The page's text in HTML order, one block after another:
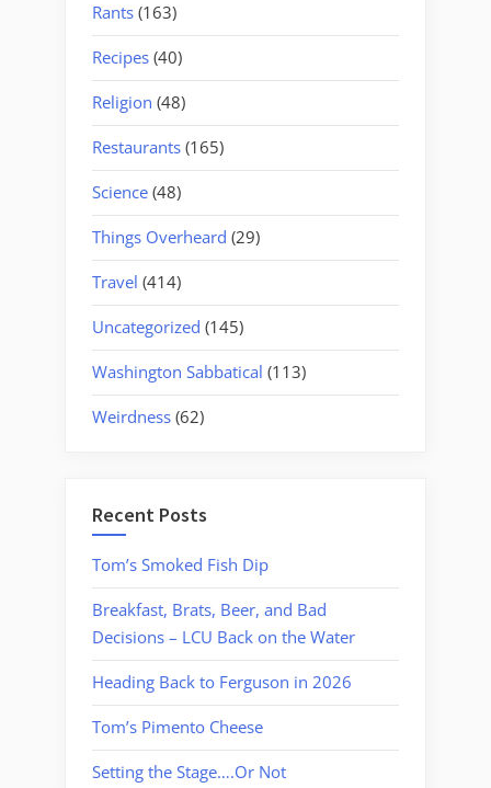
Rants (163)
Recipes (40)
Religion (48)
Restaurants (165)
Science (48)
Things Overheard (29)
Travel (414)
Uncategorized (145)
Washington Sabbatical (113)
Weirdness (62)
Recent Posts
Tom’s Smoked Fish Dip
Breakfast, Brats, Beer, and Bad
Decisions – LCU Back on the Water
Heading Back to Ferguson in 2026
Tom’s Pimento Cheese
Setting the Stage….Or Not